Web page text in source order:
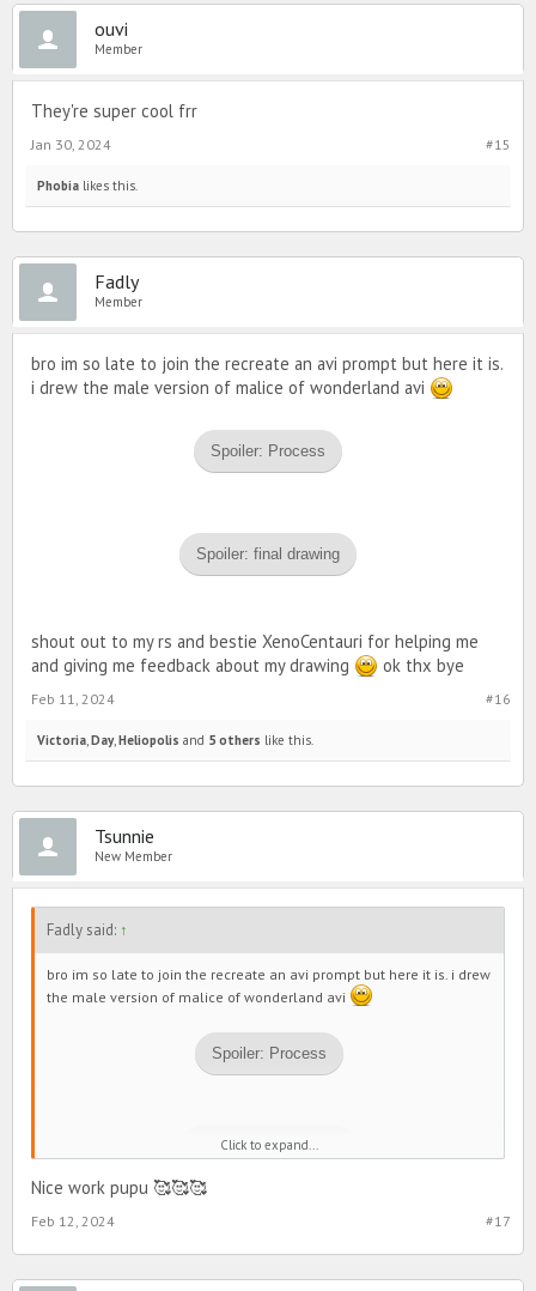
ouvi
Member
They're super cool frr
#15
Jan 30, 2024
Phobia likes this.
Fadly
Member
bro im so late to join the recreate an avi prompt but here it is.
i drew the male version of malice of wonderland avi
Spoiler: Process
Spoiler: final drawing
shout out to my rs and bestie XenoCentauri for helping me
and giving me feedback about my drawing
ok thx bye
#16
Feb 11, 2024
Victoria Day, Heliopolis and 5 others like this.
Tsunnie
New Member
Fadly said: ↑
bro im so late to join the recreate an avi prompt but here it is. i drew
the male version of malice of wonderland avi
Spoiler: Process
Spoiler:final drawing
shout out to my rs and bestie XenoCentauri for helping me and
Click to expand...
Nice work pupu 🥰🥰🥰
#17
Feb 12, 2024